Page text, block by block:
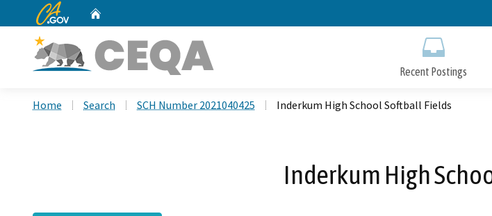
to
CA.gov
Recent Postings
Home Search SCH Number 2021040425 Inderkum High School Softball Fields
Inderkum High